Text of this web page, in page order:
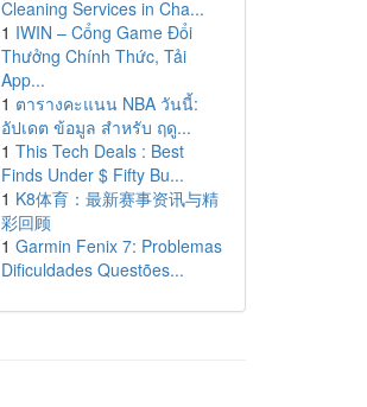
Cleaning Services in Cha...
1 IWIN – Cổng Game Đổi
Thưởng Chính Thức, Tải
App...
1 ตารางคะแนน NBA วันนี้:
อัปเดต ข้อมูล สำหรับ ฤดู...
1 This Tech Deals : Best
Finds Under $ Fifty Bu...
1 K8体育：最新赛事资讯与精
彩回顾
1 Garmin Fenix 7: Problemas
Dificuldades Questões...